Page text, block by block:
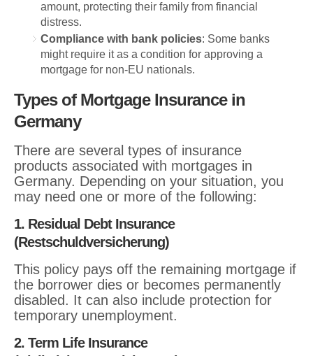
amount, protecting their family from financial
distress.
Compliance with bank policies: Some banks
might require it as a condition for approving a
mortgage for non-EU nationals.
Types of Mortgage Insurance in
Germany
There are several types of insurance
products associated with mortgages in
Germany. Depending on your situation, you
may need one or more of the following:
1. Residual Debt Insurance
(Restschuldversicherung)
This policy pays off the remaining mortgage if
the borrower dies or becomes permanently
disabled. It can also include protection for
temporary unemployment.
2. Term Life Insurance